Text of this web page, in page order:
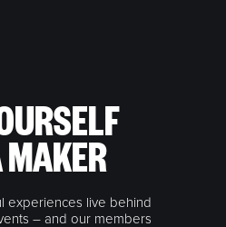
experiences live behind
– and our members